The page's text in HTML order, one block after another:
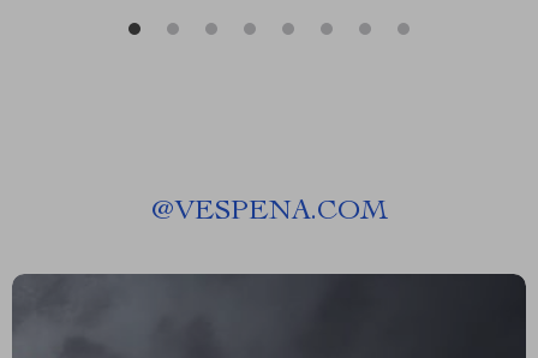
@VESPENA.COM